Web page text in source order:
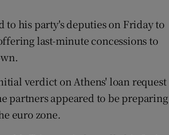
to his party's deputies on Friday to
last-minute concessions to
verdict on Athens' loan request
partners appeared to be preparing
euro zone.